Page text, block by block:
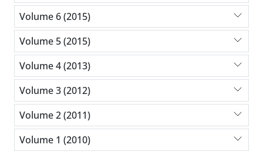
Volume 6 (2015)
Volume 5 (2015)
Volume 4 (2013)
Volume 3 (2012)
Volume 2 (2011)
Volume 1 (2010)